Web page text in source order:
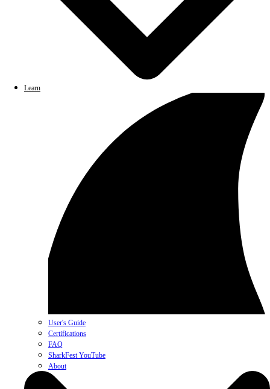
Learn
User's Guide
Certifications
FAQ
SharkFest YouTube
About